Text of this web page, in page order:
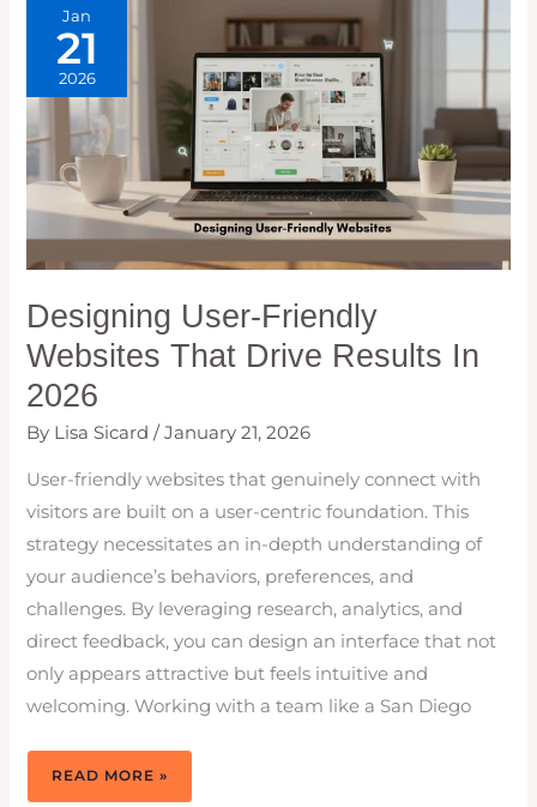
Jan
21
2026
Designing User-Friendly
Websites That Drive Results In
2026
By Lisa Sicard/January 21, 2026
User-friendly websites that genuinely connect with
visitors are built on a user-centric foundation. This
strategy necessitates an in-depth understanding of
your audience’s behaviors, preferences, and
challenges. By leveraging research, analytics, and
direct feedback, you can design an interface that not
only appears attractive but feels intuitive and
welcoming. Working with a team like a San Diego
DESIGNING
FRIENDLY
READ MORE »